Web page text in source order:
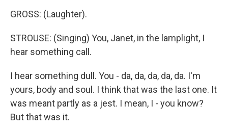
GROSS: (Laughter).
STROUSE: (Singing) You, Janet, in the lamplight, I
hear something call.
I hear something dull. You - da, da, da, da, da. I'm
yours, body and soul. I think that was the last one. It
was meant partly as a jest. I mean, I - you know?
But that was it.